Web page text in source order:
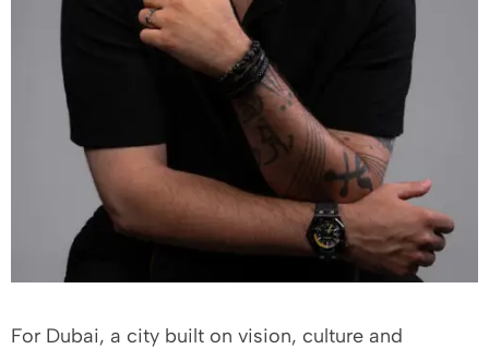
For Dubai, a city built on vision, culture and